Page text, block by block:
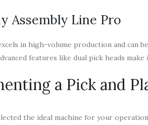
Assembly Line Pro
in high-volume production and can
features like dual pick heads
a Pick and
the ideal machine for your